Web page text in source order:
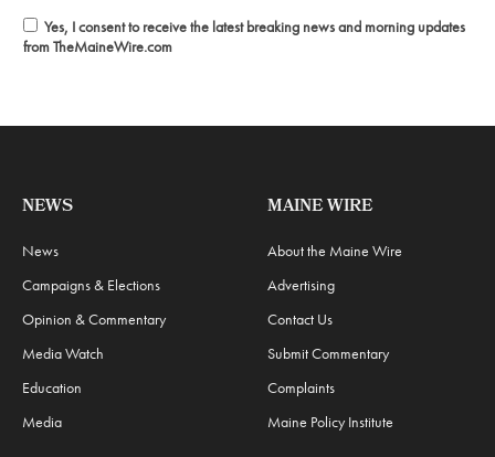
Yes, I consent to receive the latest breaking news and morning updates
from TheMaineWire.com
NEWS
News
Campaigns & Elections
Opinion & Commentary
Media Watch
Education
Media
MAINE WIRE
About the Maine Wire
Advertising
Contact Us
Submit Commentary
Complaints
Maine Policy Institute